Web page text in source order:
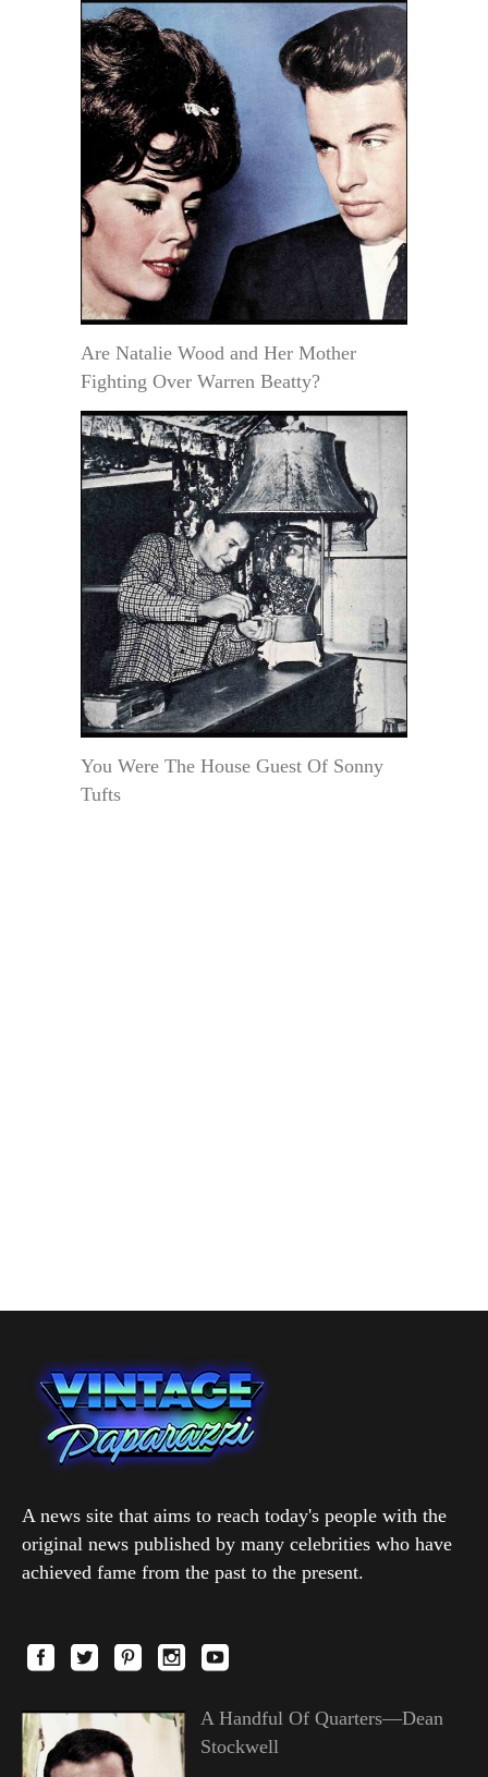
Are Natalie Wood and Her Mother
Fighting Over Warren Beatty?
You Were The House Guest Of Sonny
Tufts
A news site that aims to reach today's people with the
original news published by many celebrities who have
achieved fame from the past to the present.
A Handful Of Quarters—Dean
Stockwell